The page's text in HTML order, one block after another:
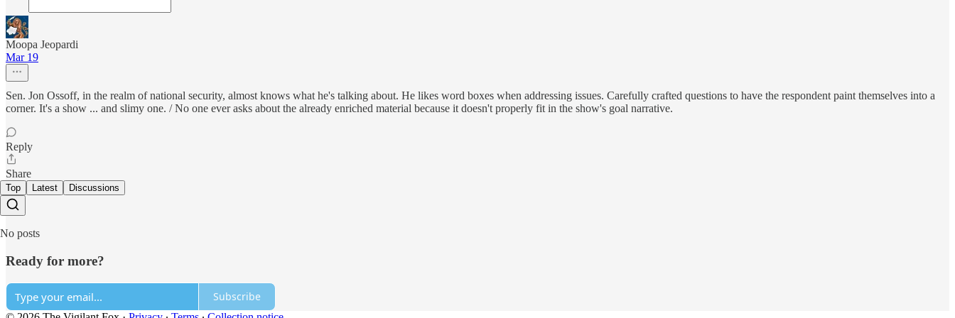
Moopa Jeopardi
Mar 19
Sen. Jon Ossoff, in the realm of national security, almost knows what he's talking about. He likes word boxes when addressing issues. Carefully crafted questions to have the respondent paint themselves into a
corner. It's a show ... and slimy one. / No one ever asks about the already enriched material because it doesn't properly fit in the show's goal narrative.
Reply
Share
Top Latest Discussions
No posts
Ready for more?
Subscribe